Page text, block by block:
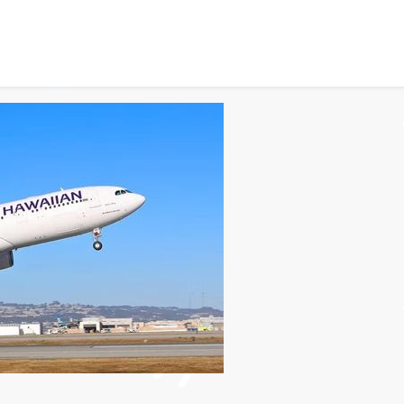
for Hawaiian